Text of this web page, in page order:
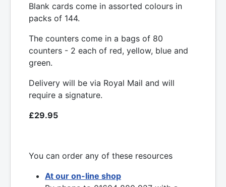
Blank cards come in assorted colours in
packs of 144.
The counters come in a bags of 80
counters - 2 each of red, yellow, blue and
green.
Delivery will be via Royal Mail and will
require a signature.
£29.95
You can order any of these resources
At our on-line shop